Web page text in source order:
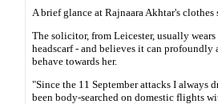
A brief glance at Rajnaara Akhtar's
The solicitor, from Leicester, usually
headscarf - and believes it can profoundly
behave towards her.
"Since the 11 September attacks I always
been body-searched on domestic flights